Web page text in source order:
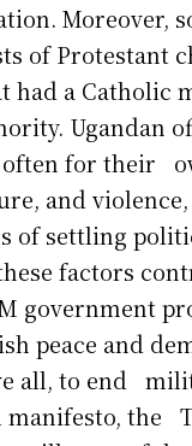
Moreover,
of Protestant
a Catholic
Ugandan
often for their
and
of settling
factors
government
peace and
all, to end
manifesto, the